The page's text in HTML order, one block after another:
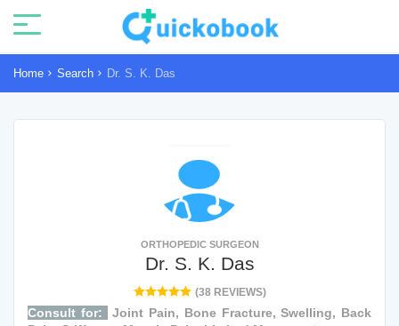
Home Search Dr. S. K. Das
ORTHOPEDIC SURGEON
Dr. S. K. Das
(38 REVIEWS)
Consult for:
Joint Pain, Bone Fracture, Swelling, Back